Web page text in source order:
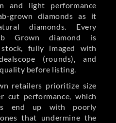
and light performance
grown diamonds as it
diamonds. Every
Grown diamond is
fully imaged with
(rounds), and
before listing.
retailers prioritize size
cut performance, which
end up with poorly
that undermine the